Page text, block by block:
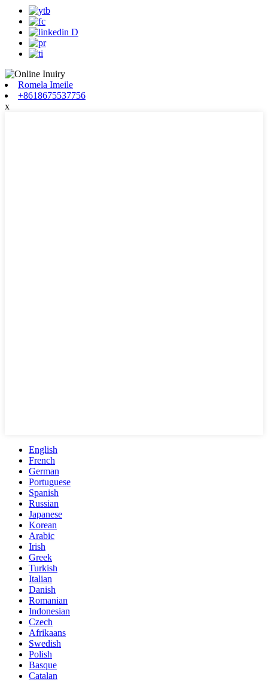
Romela Imeile
+8618675537756
x
English
French
German
Portuguese
Spanish
Russian
Japanese
Korean
Arabic
Irish
Greek
Turkish
Italian
Danish
Romanian
Indonesian
Czech
Afrikaans
Swedish
Polish
Basque
Catalan